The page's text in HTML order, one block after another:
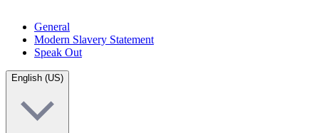
General
Modern Slavery Statement
Speak Out
English (US)